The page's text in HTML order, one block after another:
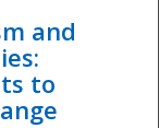
and
to